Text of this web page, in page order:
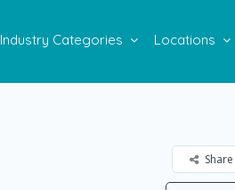
Industry Categories Locations
Share